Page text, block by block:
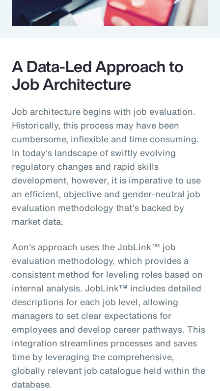
A Data-Led Approach to
Job Architecture
Job architecture begins with job evaluation.
Historically, this process may have been
cumbersome, inflexible and time consuming.
In today's landscape of swiftly evolving
regulatory changes and rapid skills
development, however, it is imperative to use
an efficient, objective and gender-neutral job
evaluation methodology that’s backed by
market data.
Aon's approach uses the JobLink™ job
evaluation methodology, which provides a
consistent method for leveling roles based on
internal analysis. JobLink™ includes detailed
descriptions for each job level, allowing
managers to set clear expectations for
employees and develop career pathways. This
integration streamlines processes and saves
time by leveraging the comprehensive,
globally relevant job catalogue held within the
database.